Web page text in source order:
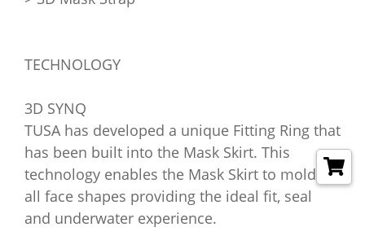
TECHNOLOGY
3D SYNQ
TUSA has developed a unique Fitting Ring that
has been built into the Mask Skirt. This
technology enables the Mask Skirt to mold to
all face shapes providing the ideal fit, seal
and underwater experience.